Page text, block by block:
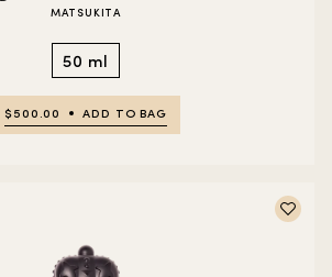
MATSUKITA
50 ml
$500.00 ADD TO BAG